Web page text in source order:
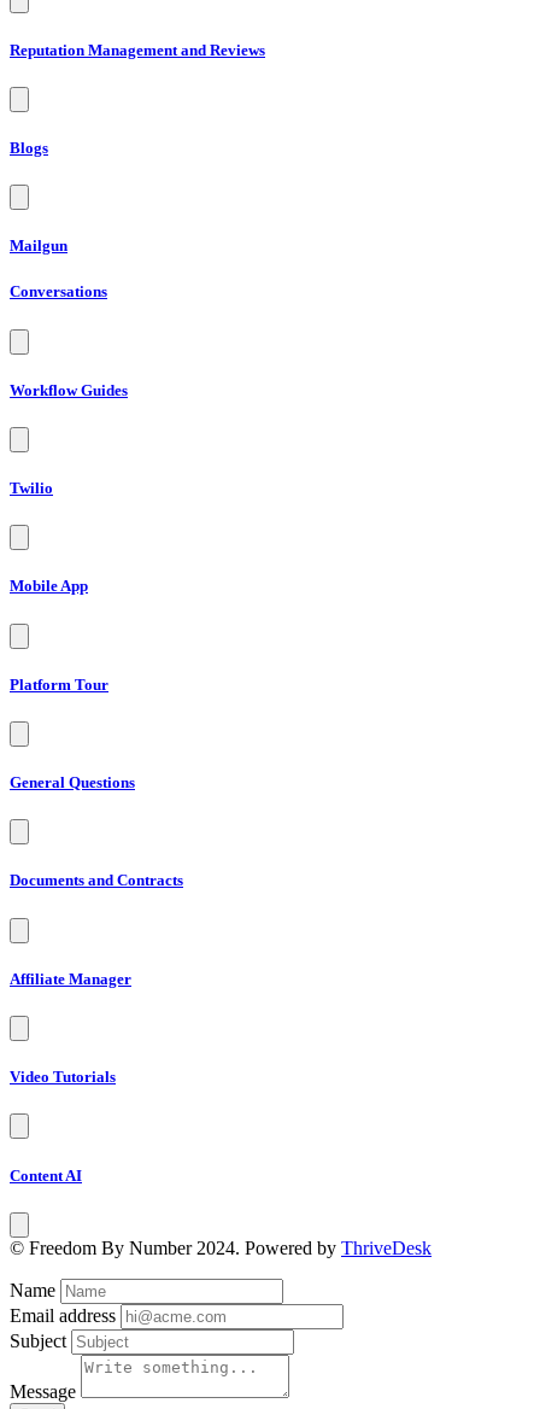
Reputation Management and Reviews
Blogs
Mailgun
Conversations
Workflow Guides
Twilio
Mobile App
Platform Tour
General Questions
Documents and Contracts
Affiliate Manager
Video Tutorials
Content AI
© Freedom By Number 2024. Powered by ThriveDesk
Name
Email address
Subject
Message